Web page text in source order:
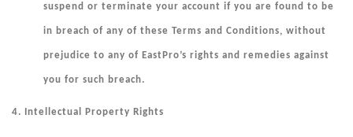
suspend or terminate your account if you are found to be
in breach of any of these Terms and Conditions, without
prejudice to any of EastPro’s rights and remedies against
you for such breach.
4. Intellectual Property Rights